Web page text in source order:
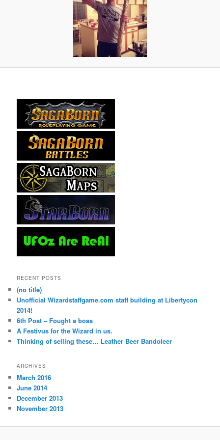
RECENT POSTS
(no title)
Unofficial Wizardstaffgame.com staff building at Libertycon
2014!
6th Post – Fought a boss
A Festivus for the Wizard in us.
Thinking of selling these… Leather Beer Bandoleer
ARCHIVES
March 2016
June 2014
December 2013
November 2013